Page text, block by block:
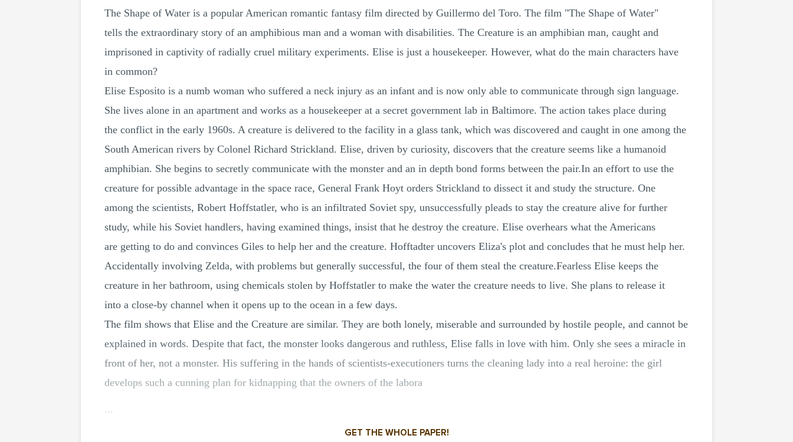
The Shape of Water is a popular American romantic fantasy film directed by Guillermo del Toro. The film "The Shape of Water"
tells the extraordinary story of an amphibious man and a woman with disabilities. The Creature is an amphibian man, caught and
imprisoned in captivity of radially cruel military experiments. Elise is just a housekeeper. However, what do the main characters have
in common?
Elise Esposito is a numb woman who suffered a neck injury as an infant and is now only able to communicate through sign language.
She lives alone in an apartment and works as a housekeeper at a secret government lab in Baltimore. The action takes place during
the conflict in the early 1960s. A creature is delivered to the facility in a glass tank, which was discovered and caught in one among the
South American rivers by Colonel Richard Strickland. Elise, driven by curiosity, discovers that the creature seems like a humanoid
amphibian. She begins to secretly communicate with the monster and an in depth bond forms between the pair.In an effort to use the
creature for possible advantage in the space race, General Frank Hoyt orders Strickland to dissect it and study the structure. One
among the scientists, Robert Hoffstatler, who is an infiltrated Soviet spy, unsuccessfully pleads to stay the creature alive for further
study, while his Soviet handlers, having examined things, insist that he destroy the creature. Elise overhears what the Americans
are getting to do and convinces Giles to help her and the creature. Hofftadter uncovers Eliza's plot and concludes that he must help her.
Accidentally involving Zelda, with problems but generally successful, the four of them steal the creature.Fearless Elise keeps the
creature in her bathroom, using chemicals stolen by Hoffstatler to make the water the creature needs to live. She plans to release it
into a close-by channel when it opens up to the ocean in a few days.
The film shows that Elise and the Creature are similar. They are both lonely, miserable and surrounded by hostile people, and cannot be
explained in words. Despite that fact, the monster looks dangerous and ruthless, Elise falls in love with him. Only she sees a miracle in
front of her, not a monster. His suffering in the hands of scientists-executioners turns the cleaning lady into a real heroine: the girl
develops such a cunning plan for kidnapping that the owners of the labora
...
GET THE WHOLE PAPER!